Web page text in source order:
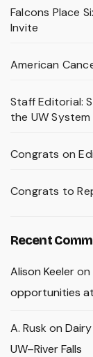
Falcons Place
Invite
American
Staff Editorial:
the UW System
Congrats on
Congrats to
Recent
Alison Keeleron
opportunities at
A. Rusk on
UW–River Falls